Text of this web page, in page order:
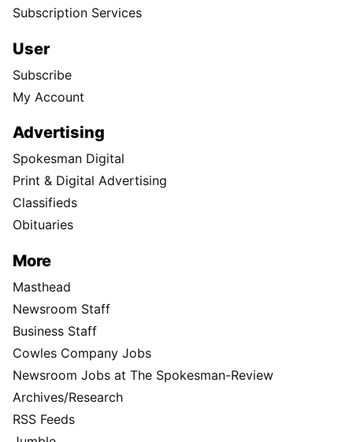
Subscription Services
User
Subscribe
My Account
Advertising
Spokesman Digital
Print & Digital Advertising
Classifieds
Obituaries
More
Masthead
Newsroom Staff
Business Staff
Cowles Company Jobs
Newsroom Jobs at The Spokesman-Review
Archives/Research
RSS Feeds